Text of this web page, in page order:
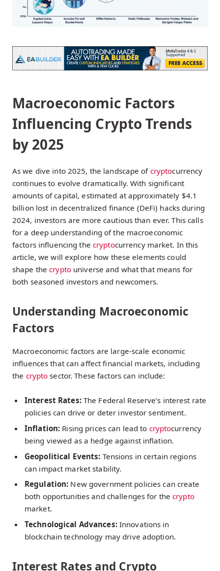
Macroeconomic Factors
Influencing Crypto Trends
by 2025
As we dive into 2025, the landscape of cryptocurrency
continues to evolve dramatically. With significant
amounts of capital, estimated at approximately $4.1
billion lost in decentralized finance (DeFi) hacks during
2024, investors are more cautious than ever. This calls
for a deep understanding of the macroeconomic
factors influencing the cryptocurrency market. In this
article, we will explore how these elements could
shape thecryptouniverse and what that means for
both seasoned investors and newcomers.
Understanding Macroeconomic
Factors
Macroeconomic factors are large-scale economic
influences that can affect financial markets, including
the crypto sector. These factors can include:
Interest Rates:The Federal Reserve’s interest rate
policies can drive or deter investor sentiment.
Inflation: Rising prices can lead to cryptocurrency
being viewed as a hedge against inflation.
Geopolitical Events: Tensions in certain regions
can impact market stability.
Regulation: New government policies can create
both opportunities and challenges for thecrypto
market.
Technological Advances:Innovations in
blockchain technology may drive adoption.
Interest Rates and Crypto